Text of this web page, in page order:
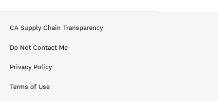
CA Supply Chain Transparency
Do Not Contact Me
Privacy Policy
Terms of Use